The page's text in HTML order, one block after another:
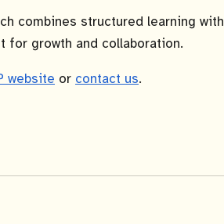
combines structured learning with
for growth and collaboration.
website or contact us.